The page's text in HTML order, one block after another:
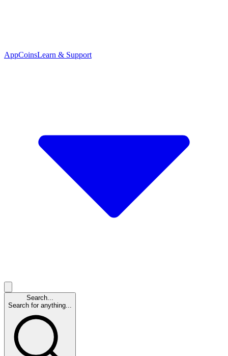
AppCoinsLearn & Support
Search...
Search for anything...